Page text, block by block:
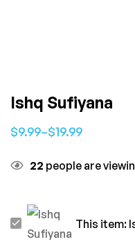
Ishq Sufiyana
$9.99–$19.99
22 people are
Ishq
Sufiyana
This item: